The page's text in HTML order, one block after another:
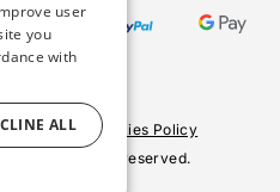
Policy
Cookies Policy
All rights reserved.
user
you
with
ALL